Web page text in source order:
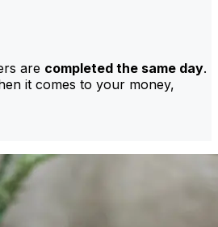
are completed the same day.
it comes to your money,